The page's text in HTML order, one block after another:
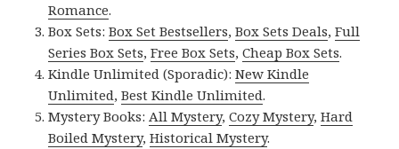
Romance.
Box Sets:Box Set Bestsellers,Box Sets Deals,Full
Series Box Sets,Free Box Sets,Cheap Box Sets.
Kindle Unlimited (Sporadic):New Kindle
Unlimited,Best Kindle Unlimited.
Mystery Books:All Mystery,Cozy Mystery,Hard
Boiled Mystery,Historical Mystery.